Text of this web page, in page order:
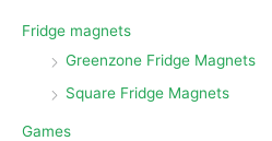
o
Fridge magnets
Greenzone Fridge Magnets
Square Fridge Magnets
Games